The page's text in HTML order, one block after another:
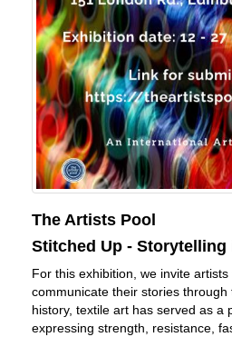
The Artists Pool
Stitched Up - Storytelling
For this exhibition, we invite
communicate their stories
history, textile art has served as a
expressing strength, resistance,